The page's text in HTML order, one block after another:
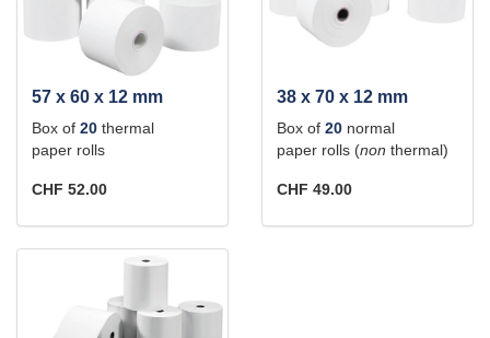
57 x 60 x 12 mm
Box of 20 thermal
paper rolls
CHF 52.00
38 x 70 x 12 mm
Box of 20 normal
paper rolls (non thermal)
CHF 49.00